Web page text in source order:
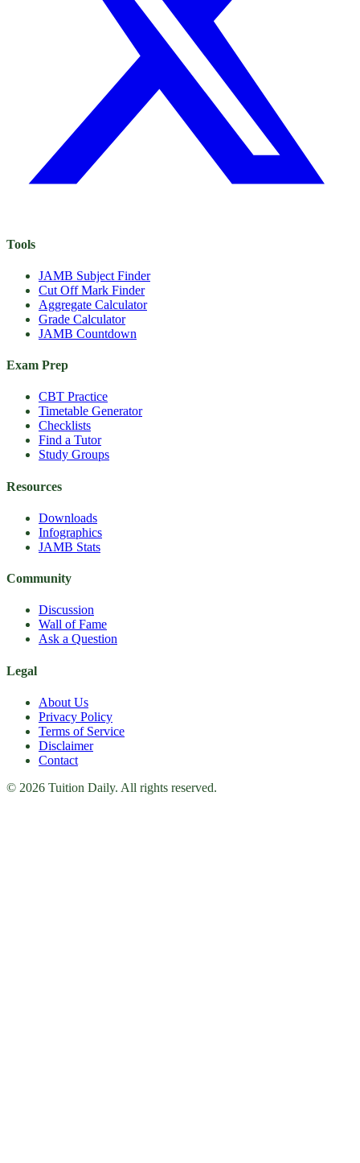
Tools
JAMB Subject Finder
Cut Off Mark Finder
Aggregate Calculator
Grade Calculator
JAMB Countdown
Exam Prep
CBT Practice
Timetable Generator
Checklists
Find a Tutor
Study Groups
Resources
Downloads
Infographics
JAMB Stats
Community
Discussion
Wall of Fame
Ask a Question
Legal
About Us
Privacy Policy
Terms of Service
Disclaimer
Contact
© 2026 Tuition Daily. All rights reserved.